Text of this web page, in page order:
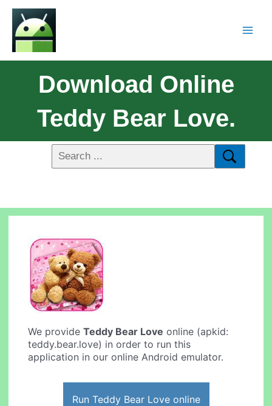
Download Online
Teddy Bear Love.
We provideTeddy Bear Love online (apkid:
teddy.bear.love) in order to run this
application in our online Android emulator.
Run Teddy Bear Love online